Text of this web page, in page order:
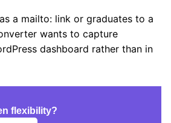
a mailto: link or graduates to a
wants to capture
dashboard rather than in
flexibility?